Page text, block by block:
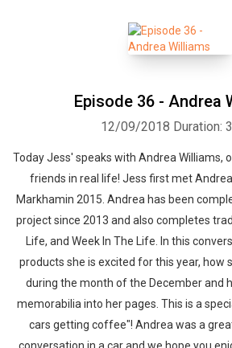
Episode 36 - Andrea
12/09/2018 Duration:
Today Jess' speaks with Andrea Williams,
friends in real life! Jess first met
Markhamin 2015. Andrea has been
project since 2013 and also completes
Life, and Week In The Life. In this
products she is excited for this year, how
during the month of the December and
memorabilia into her pages. This is a
cars getting coffee"! Andrea was a